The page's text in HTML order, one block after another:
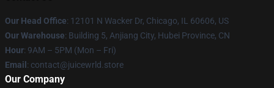
Our Head Office: 12101 N Wacker Dr, Chicago, IL 60606, US
Our Warehouse: Building 5, Anjiang City, Hubei Province, CN
Hour: 9AM – 5PM (Mon – Fri)
Email : contact@juicewrld.store
Our Company